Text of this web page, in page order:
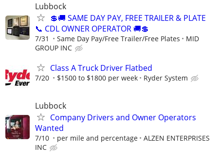
Lubbock
💲🚚 SAME DAY PAY, FREE TRAILER & PLATE
📞 CDL OWNER OPERATOR 🚚💲
7/31 Same Day Pay/Free Trailer/Free Plates
MID
GROUP INC
Class A Truck Driver Flatbed
7/20 $1500 to $1800 per week Ryder System
Lubbock
Company Drivers and Owner Operators
Wanted
7/10 per mile and percentage
ALZEN ENTERPRISES
INC